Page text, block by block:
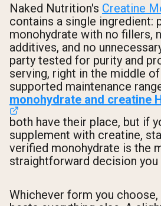
Naked Nutrition's Creatine
contains a single ingredient:
monohydrate with no fillers,
additives, and no
party tested for purity and
serving, right in the middle
supported maintenance
monohydrate and creatine
both have their place, but if
supplement with creatine,
verified monohydrate is the
straightforward decision you
Whichever form you